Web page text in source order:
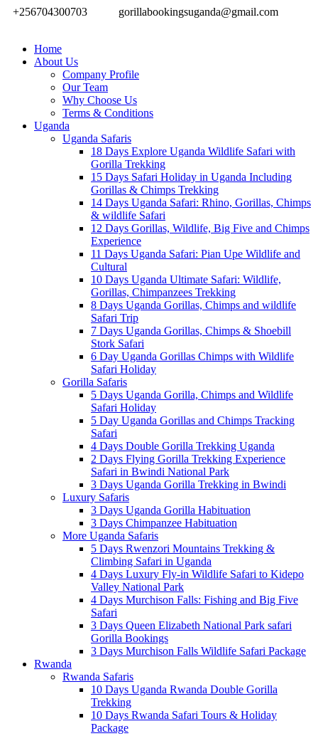
+256704300703 gorillabookingsuganda@gmail.com
Home
About Us
Company Profile
Our Team
Why Choose Us
Terms & Conditions
Uganda
Uganda Safaris
18 Days Explore Uganda Wildlife Safari with
Gorilla Trekking
15 Days Safari Holiday in Uganda Including
Gorillas & Chimps Trekking
14 Days Uganda Safari: Rhino, Gorillas, Chimps
& wildlife Safari
12 Days Gorillas, Wildlife, Big Five and Chimps
Experience
11 Days Uganda Safari: Pian Upe Wildlife and
Cultural
10 Days Uganda Ultimate Safari: Wildlife,
Gorillas, Chimpanzees Trekking
8 Days Uganda Gorillas, Chimps and wildlife
Safari Trip
7 Days Uganda Gorillas, Chimps & Shoebill
Stork Safari
6 Day Uganda Gorillas Chimps with Wildlife
Safari Holiday
Gorilla Safaris
5 Days Uganda Gorilla, Chimps and Wildlife
Safari Holiday
5 Day Uganda Gorillas and Chimps Tracking
Safari
4 Days Double Gorilla Trekking Uganda
2 Days Flying Gorilla Trekking Experience
Safari in Bwindi National Park
3 Days Uganda Gorilla Trekking in Bwindi
Luxury Safaris
3 Days Uganda Gorilla Habituation
3 Days Chimpanzee Habituation
More Uganda Safaris
5 Days Rwenzori Mountains Trekking &
Climbing Safari in Uganda
4 Days Luxury Fly-in Wildlife Safari to Kidepo
Valley National Park
4 Days Murchison Falls: Fishing and Big Five
Safari
3 Days Queen Elizabeth National Park safari
Gorilla Bookings
3 Days Murchison Falls Wildlife Safari Package
Rwanda
Rwanda Safaris
10 Days Uganda Rwanda Double Gorilla
Trekking
10 Days Rwanda Safari Tours & Holiday
Package